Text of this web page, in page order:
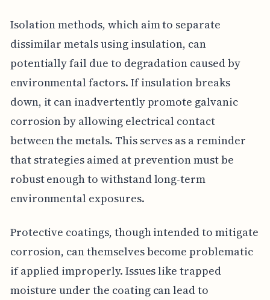
Isolation methods, which aim to separate
dissimilar metals using insulation, can
potentially fail due to degradation caused by
environmental factors. If insulation breaks
down, it can inadvertently promote galvanic
corrosion by allowing electrical contact
between the metals. This serves as a reminder
that strategies aimed at prevention must be
robust enough to withstand long-term
environmental exposures.
Protective coatings, though intended to mitigate
corrosion, can themselves become problematic
if applied improperly. Issues like trapped
moisture under the coating can lead to